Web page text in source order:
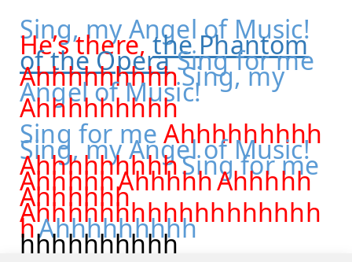
Sing, my Angel of Music!
He’s there,the Phantom
of the OperaSing for me
AhhhhhhhhhSing, my
Angel of Music!
Ahhhhhhhhh
Sing for meAhhhhhhhhh
Sing, my Angel of Music!
AhhhhhhhhhSing for me
AhhhhhAhhhhhAhhhhh
Ahhhhhh
Ahhhhhhhhhhhhhhhhhh
hAhhhhhhhhh
hhhhhhhhhh